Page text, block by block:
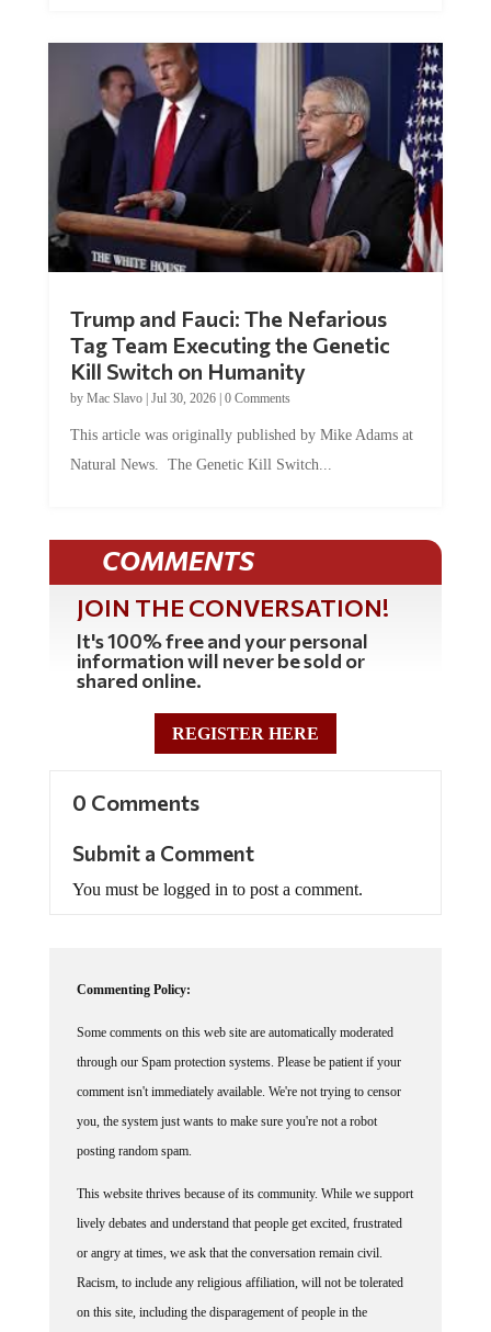
Trump and Fauci: The Nefarious
Tag Team Executing the Genetic
Kill Switch on Humanity
by Mac Slavo| Jul 30, 2026| 0 Comments
This article was originally published by Mike Adams at
Natural News. The Genetic Kill Switch...
COMMENTS
JOIN THE CONVERSATION!
It's 100% free and your personal
information will never be sold or
shared online.
REGISTER HERE
0 Comments
Submit a Comment
You must be logged in to post a comment.
Commenting Policy:
Some comments on this web site are automatically moderated
through our Spam protection systems. Please be patient if your
comment isn't immediately available. We're not trying to censor
you, the system just wants to make sure you're not a robot
posting random spam.
This website thrives because of its community. While we support
lively debates and understand that people get excited, frustrated
or angry at times, we ask that the conversation remain civil.
Racism, to include any religious affiliation, will not be tolerated
on this site, including the disparagement of people in the